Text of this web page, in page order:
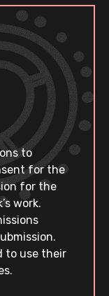
to
for the
for the
work.
to use their